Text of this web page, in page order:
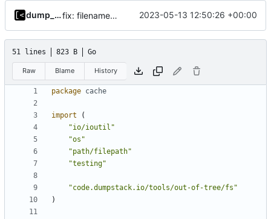
dump_stack fix: filename is already full path 2023-05-13 12:50:26 +00:00
51 lines 823 B Go
Raw Blame History
package cache
import
(
"io/ioutil"
"os"
"path/filepath"
"testing"
"code.dumpstack.io/tools/out-of-tree/fs"
)